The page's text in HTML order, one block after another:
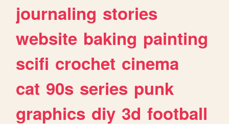
journaling stories
website baking painting
scifi crochet cinema
cat 90s series punk
graphics diy 3d football